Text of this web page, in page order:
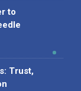
to
Trust,